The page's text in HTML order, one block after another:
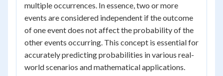
multiple occurrences. In essence, two or more
events are considered independent if the outcome
of one event does not affect the probability of the
other events occurring. This concept is essential for
accurately predicting probabilities in various real-
world scenarios and mathematical applications.